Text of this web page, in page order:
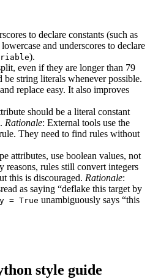
to declare constants (such as
lowercase and underscores to declare
).
even if they are longer than 79
be string literals whenever possible.
replace easy. It also improves
should be a literal constant
Rationale: External tools use the
They need to find rules without
attributes, use boolean values, not
reasons, rules still convert integers
this is discouraged. Rationale:
as saying “deflake this target by
= True unambiguously says “this
style guide